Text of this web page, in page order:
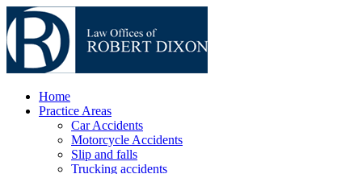
Home
Practice Areas
Car Accidents
Motorcycle Accidents
Slip and falls
Trucking accidents